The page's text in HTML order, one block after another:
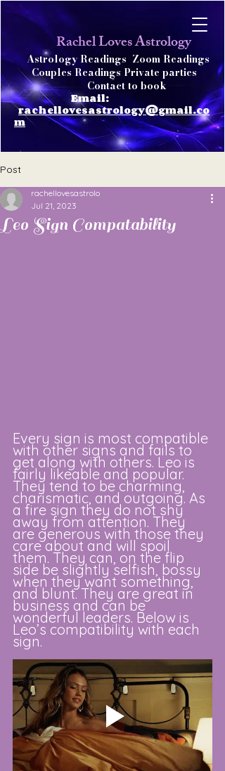
Rachel Loves Astrology
Astrology Readings Zoom Readings
Couples Readings Private parties
Contact to book
Email:
rachellovesastrology@gmail.co
m
Post
Leo Sign Compatability
rachellovesastrolo
Jul 21, 2023
Every sign is most compatible
with other signs and fails to
get along with others. Leo is
fairly likeable and popular.
They tend to be charming,
charismatic, and outgoing. As
a fire sign they do not shy
away from attention. They
are generous with those they
care about and will spoil
them. They can, on the flip
side be slightly selfish, bossy
when they want something,
and blunt. They are great in
business and can be
wonderful leaders. Below is
Leo’s compatibility with each
sign.